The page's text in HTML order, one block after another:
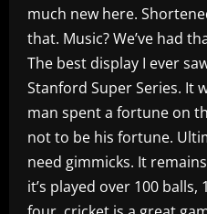
much new here.
that. Music? We’ve had
The best display I ever
Stanford Super Series. It
man spent a fortune on
not to be his fortune.
need gimmicks. It
it’s played over 100